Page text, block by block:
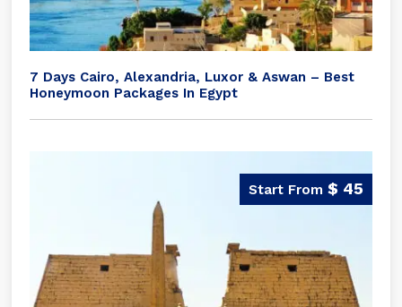
7 Days Cairo, Alexandria, Luxor & Aswan – Best
Honeymoon Packages In Egypt
$ 45